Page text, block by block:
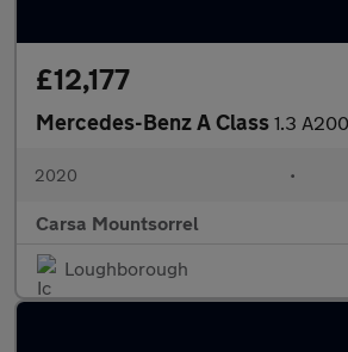
£12,177
Mercedes-Benz A Class 1.3
2020 •
Carsa Mountsorrel
Loughborough